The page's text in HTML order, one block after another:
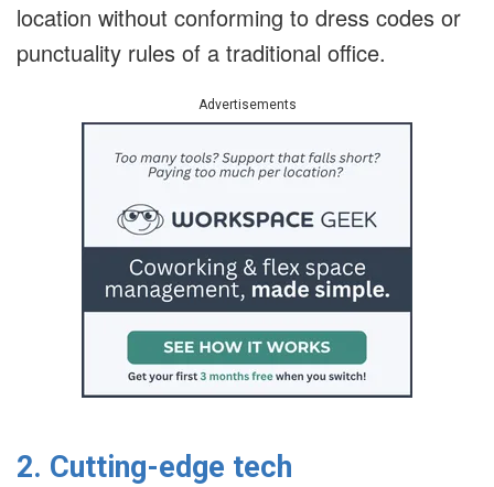
location without conforming to dress codes or
punctuality rules of a traditional office.
Advertisements
2. Cutting-edge tech